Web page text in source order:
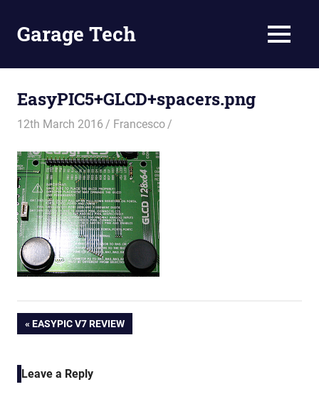
contentGarage Tech
tutorials
MENU
EasyPIC5+GLCD+spacers.png
12th March 2016 Francesco
Post
navigation
PREVIOUS
EASYPIC V7 REVIEW
Leave a Reply